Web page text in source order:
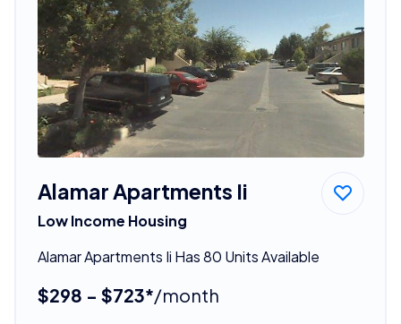
Alamar Apartments Ii
Low Income Housing
Alamar Apartments Ii Has 80 Units Available
$298 - $723*/month